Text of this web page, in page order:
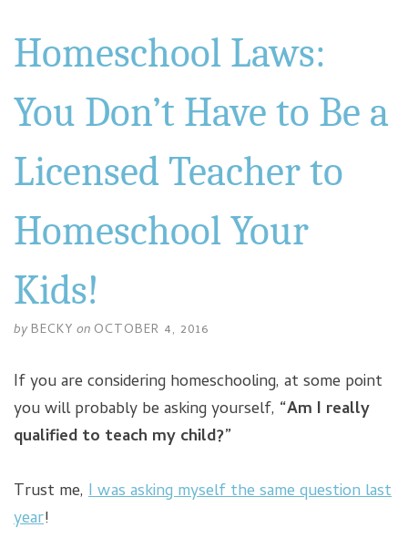
Homeschool Laws:
You Don’t Have to Be a
Licensed Teacher to
Homeschool Your
Kids!
by BECKY on OCTOBER 4, 2016
If you are considering homeschooling, at some point
you will probably be asking yourself, “Am I really
qualified to teach my child?”
Trust me, I was asking myself the same question last
year!